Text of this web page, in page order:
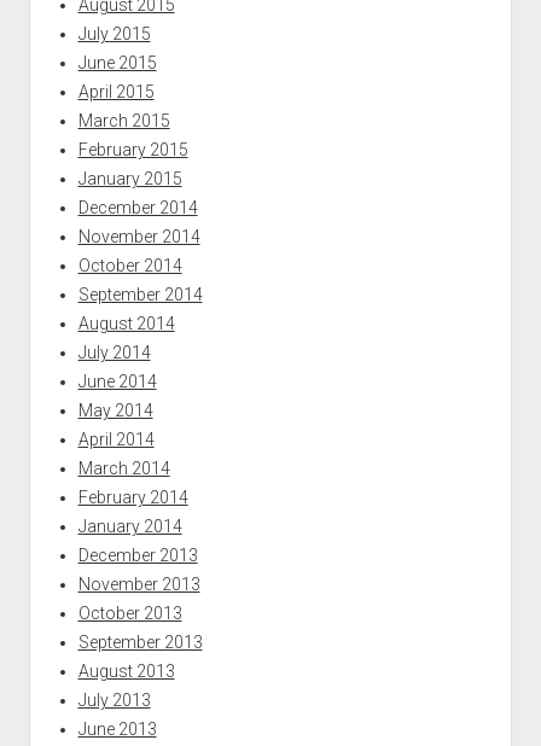
August 2015
July 2015
June 2015
April 2015
March 2015
February 2015
January 2015
December 2014
November 2014
October 2014
September 2014
August 2014
July 2014
June 2014
May 2014
April 2014
March 2014
February 2014
January 2014
December 2013
November 2013
October 2013
September 2013
August 2013
July 2013
June 2013